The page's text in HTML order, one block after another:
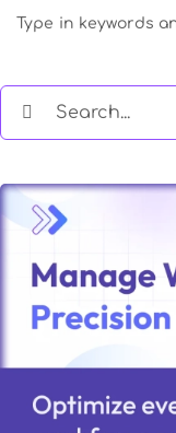
Type in keywords
Search
for: